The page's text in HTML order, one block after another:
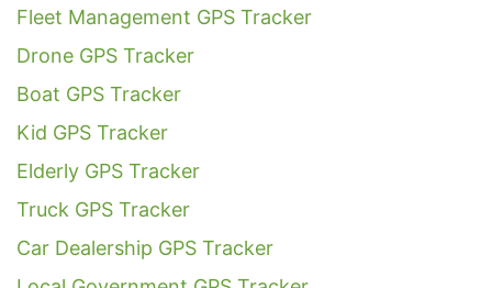
Fleet Management GPS Tracker
Drone GPS Tracker
Boat GPS Tracker
Kid GPS Tracker
Elderly GPS Tracker
Truck GPS Tracker
Car Dealership GPS Tracker